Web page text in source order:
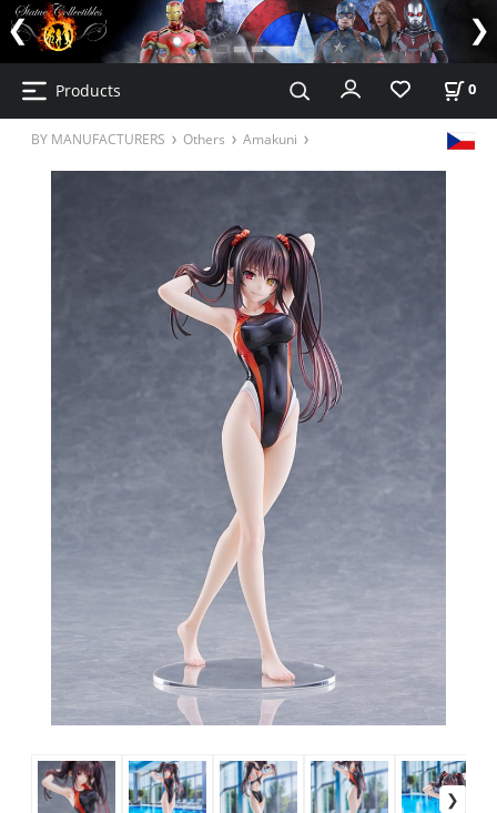
Products 0
BY MANUFACTURERS Others Amakuni